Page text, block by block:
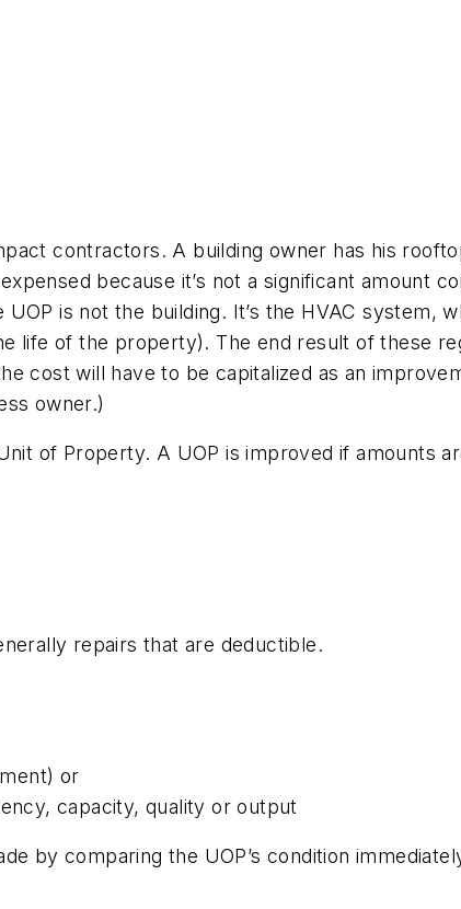
contractors. A building owner has his
because it’s not a significant amount
is not the building. It’s the HVAC system,
life of the property). The end result of these
cost will have to be capitalized as an
owner.)
of Property. A UOP is improved if amounts
repairs that are deductible.
or
capacity, quality or output
by comparing the UOP’s condition